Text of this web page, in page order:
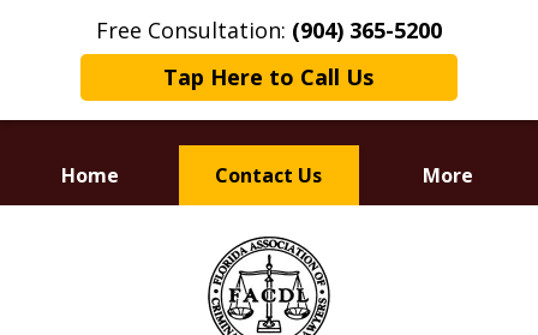
Free Consultation: (904) 365-5200
Tap Here to Call Us
Home Contact Us More
Dedicated to
Defending Your Rights